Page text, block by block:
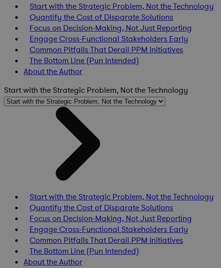
Start with the Strategic Problem, Not the Technology
Quantify the Cost of Disparate Solutions
Focus on Decision-Making, Not Just Reporting
Engage Cross-Functional Stakeholders Early
Common Pitfalls That Derail PPM Initiatives
The Bottom Line (Pun Intended)
About the Author
Start with the Strategic Problem, Not the Technology
Start with the Strategic Problem, Not the Technology
Quantify the Cost of Disparate Solutions
Focus on Decision-Making, Not Just Reporting
Engage Cross-Functional Stakeholders Early
Common Pitfalls That Derail PPM Initiatives
The Bottom Line (Pun Intended)
About the Author